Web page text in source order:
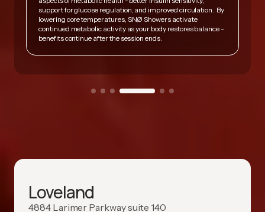
support for glucose regulation, and improved circulation. By
lowering core temperatures, SNØ Showers activate
continued metabolic activity as your body restores balance -
benefits continue after the session ends.
Loveland
4884 Larimer Parkway suite 140